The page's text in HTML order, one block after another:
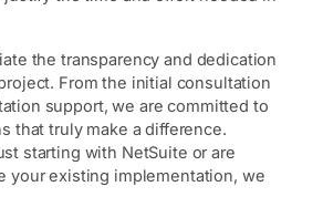
the transparency and dedication
From the initial consultation
support, we are committed to
that truly make a difference.
starting with NetSuite or are
your existing implementation, we